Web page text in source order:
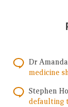
Dr
medicine
Stephen
defaulting